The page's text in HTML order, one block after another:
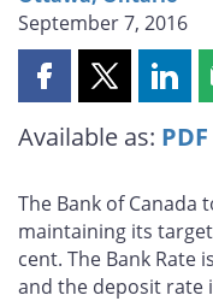
September 7, 2016
Share
page
Facebook
Share
page
X
page
Available as: PDF
The Bank of Canada
maintaining its
cent. The Bank Rate
and the deposit rate